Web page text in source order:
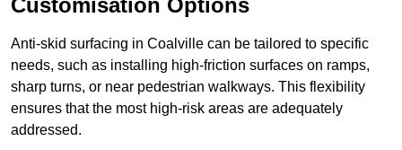
Customisation Options
Anti-skid surfacing in Coalville can be tailored to specific
needs, such as installing high-friction surfaces on ramps,
sharp turns, or near pedestrian walkways. This flexibility
ensures that the most high-risk areas are adequately
addressed.